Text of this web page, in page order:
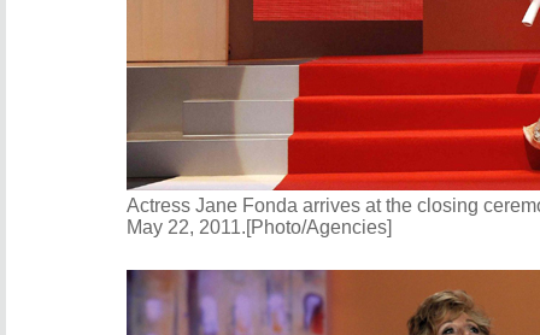
Actress Jane Fonda arrives at the closing
May 22, 2011.[Photo/Agencies]